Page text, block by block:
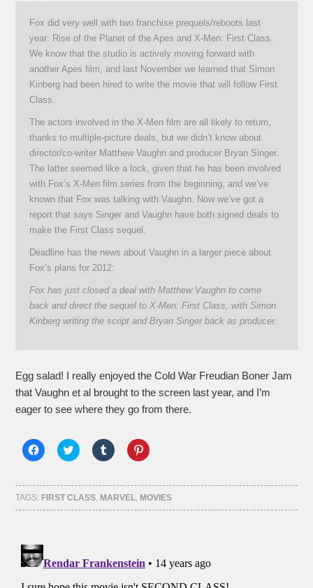
Fox did very well with two franchise prequels/reboots last
year: Rise of the Planet of the Apes and X-Men: First Class.
We know that the studio is actively moving forward with
another Apes film, and last November we learned that Simon
Kinberg had been hired to write the movie that will follow First
Class.
The actors involved in the X-Men film are all likely to return,
thanks to multiple-picture deals, but we didn’t know about
director/co-writer Matthew Vaughn and producer Bryan Singer.
The latter seemed like a lock, given that he has been involved
with Fox’s X-Men film series from the beginning, and we’ve
known that Fox was talking with Vaughn. Now we’ve got a
report that says Singer and Vaughn have both signed deals to
make the First Class sequel.
Deadline has the news about Vaughn in a larger piece about
Fox’s plans for 2012:
Fox has just closed a deal with Matthew Vaughn to come
back and direct the sequel to X-Men: First Class, with Simon
Kinberg writing the script and Bryan Singer back as producer.
Egg salad! I really enjoyed the Cold War Freudian Boner Jam
that Vaughn et al brought to the screen last year, and I’m
eager to see where they go from there.
Click
to
Facebook
(Opens
in
new
Click
to
Twitter
(Opens
in
new
Click
to
Tumblr
(Opens
in
new
Click
to
Pinterest
(Opens
in
new
TAGS: FIRST CLASS, MARVEL, MOVIES